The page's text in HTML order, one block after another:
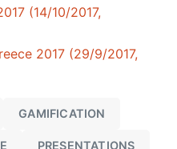
(14/10/2017,
2017 (29/9/2017,
GAMIFICATION
PRESENTATIONS